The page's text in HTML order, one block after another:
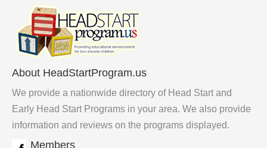
About HeadStartProgram.us
We provide a nationwide directory of Head Start and
Early Head Start Programs in your area. We also provide
information and reviews on the programs displayed.
Members